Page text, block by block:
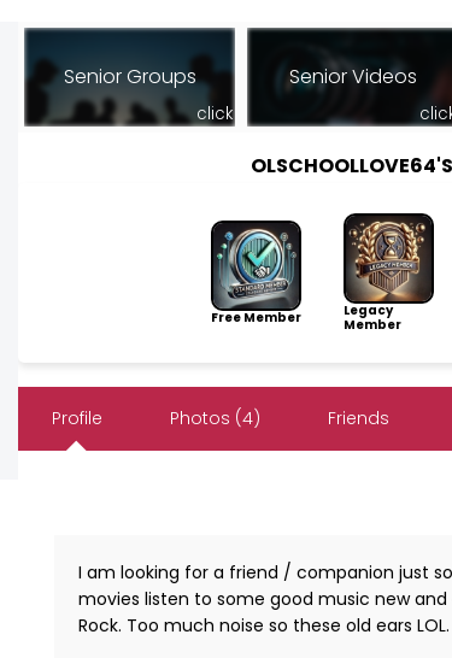
Senior Groups
click
Senior Videos
Free Member
Legacy
Member
Profile Photos (4) Friends
I am looking for a friend / companion just
movies listen to some good music new
Rock. Too much noise so these old ears LOL.